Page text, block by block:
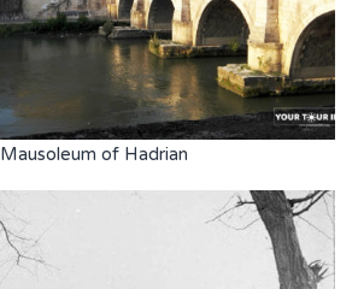
Mausoleum of Hadrian